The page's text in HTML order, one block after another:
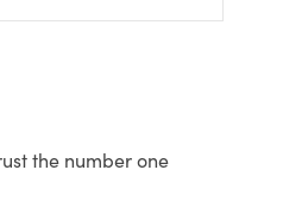
the number one